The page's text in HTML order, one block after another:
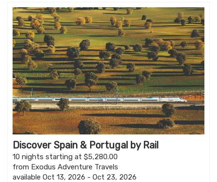
Discover Spain & Portugal by Rail
10 nights starting at $5,280.00
from Exodus Adventure Travels
available Oct 13, 2026 - Oct 23, 2026